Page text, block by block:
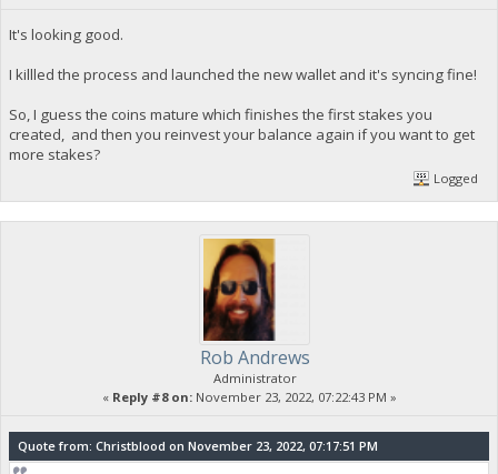
It's looking good.
I killled the process and launched the new wallet and it's syncing fine!
So, I guess the coins mature which finishes the first stakes you
created, and then you reinvest your balance again if you want to get
more stakes?
Logged
Rob Andrews
Administrator
« Reply #8 on:November 23, 2022, 07:22:43 PM »
Quote from: Christblood on November 23, 2022, 07:17:51 PM